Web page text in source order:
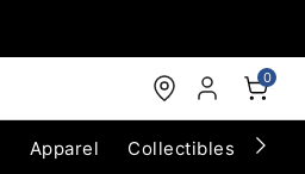
0
Apparel Collectibles